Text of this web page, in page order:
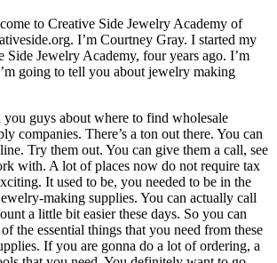
to Creative Side Jewelry Academy of
I’m Courtney Gray. I started my
Side Jewelry Academy, four years ago. I’m
going to tell you about jewelry making
guys about where to find wholesale
companies. There’s a ton out there. You can
Try them out. You can give them a call, see
with. A lot of places now do not require tax
It used to be, you needed to be in the
making supplies. You can actually call
a little bit easier these days. So you can
the essential things that you need from these
If you are gonna do a lot of ordering, a